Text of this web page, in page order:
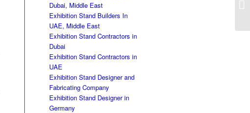
Dubai, Middle East
Exhibition Stand Builders In
UAE, Middle East
Exhibition Stand Contractors in
Dubai
Exhibition Stand Contractors in
UAE
Exhibition Stand Designer and
Fabricating Company
Exhibition Stand Designer in
Germany